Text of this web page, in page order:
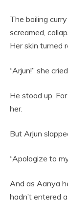
The boiling
screamed,
Her skin turned
“Arjun!” she
He stood up.
her.
But Arjun
“Apologize to
And as Aanya
hadn’t entered